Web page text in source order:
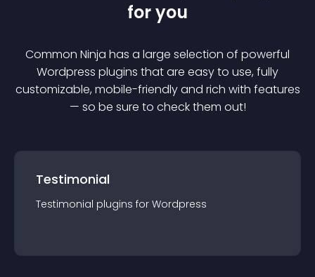
for you
Common Ninja has a large selection of powerful
Wordpress plugins that are easy to use, fully
customizable, mobile-friendly and rich with features
— so be sure to check them out!
Testimonial
Testimonial plugins for Wordpress